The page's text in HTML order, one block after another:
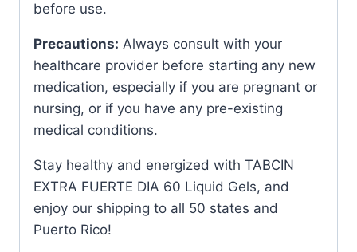
before use.
Precautions: Always consult with your
healthcare provider before starting any new
medication, especially if you are pregnant or
nursing, or if you have any pre-existing
medical conditions.
Stay healthy and energized with TABCIN
EXTRA FUERTE DIA 60 Liquid Gels, and
enjoy our shipping to all 50 states and
Puerto Rico!